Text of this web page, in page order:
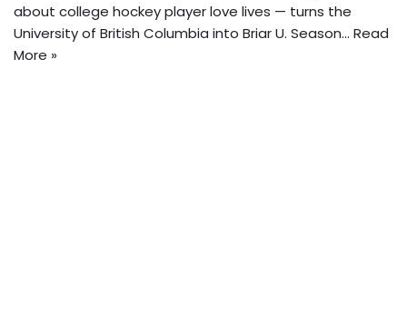
about college hockey player love lives — turns the
University of British Columbia into Briar U. Season… Read
More »